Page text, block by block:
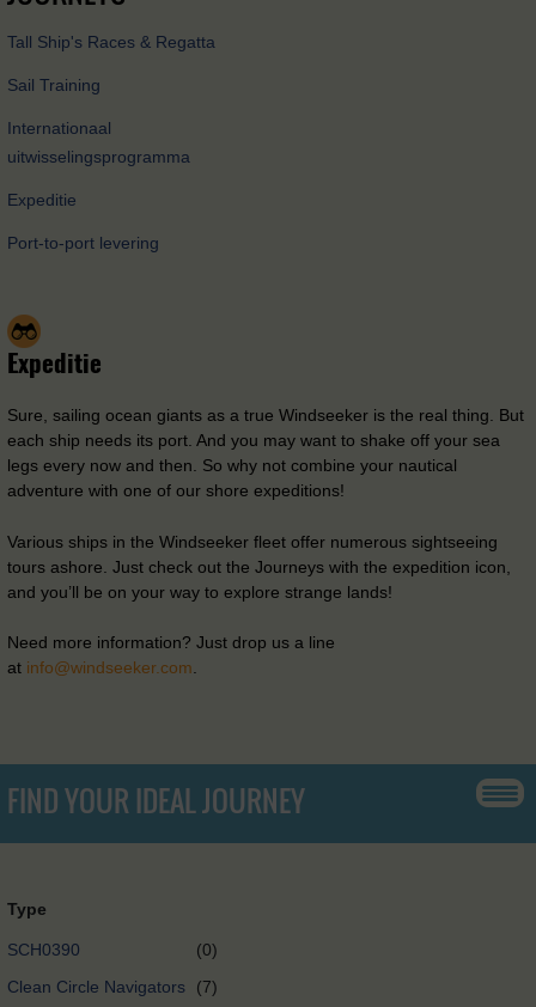
Tall Ship's Races & Regatta
Sail Training
Internationaal
uitwisselingsprogramma
Expeditie
Port-to-port levering
Expeditie
Sure, sailing ocean giants as a true Windseeker is the real thing. But
each ship needs its port. And you may want to shake off your sea
legs every now and then. So why not combine your nautical
adventure with one of our shore expeditions!
Various ships in the Windseeker fleet offer numerous sightseeing
tours ashore. Just check out the Journeys with the expedition icon,
and you’ll be on your way to explore strange lands!
Need more information? Just drop us a line
at info@windseeker.com.
FIND YOUR IDEAL JOURNEY
Type
SCH0390
(0)
Clean Circle Navigators
(7)